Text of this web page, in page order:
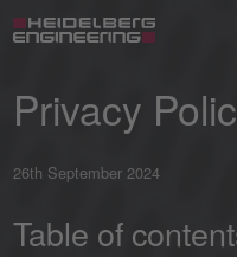
Privacy
26th September 2024
Table of